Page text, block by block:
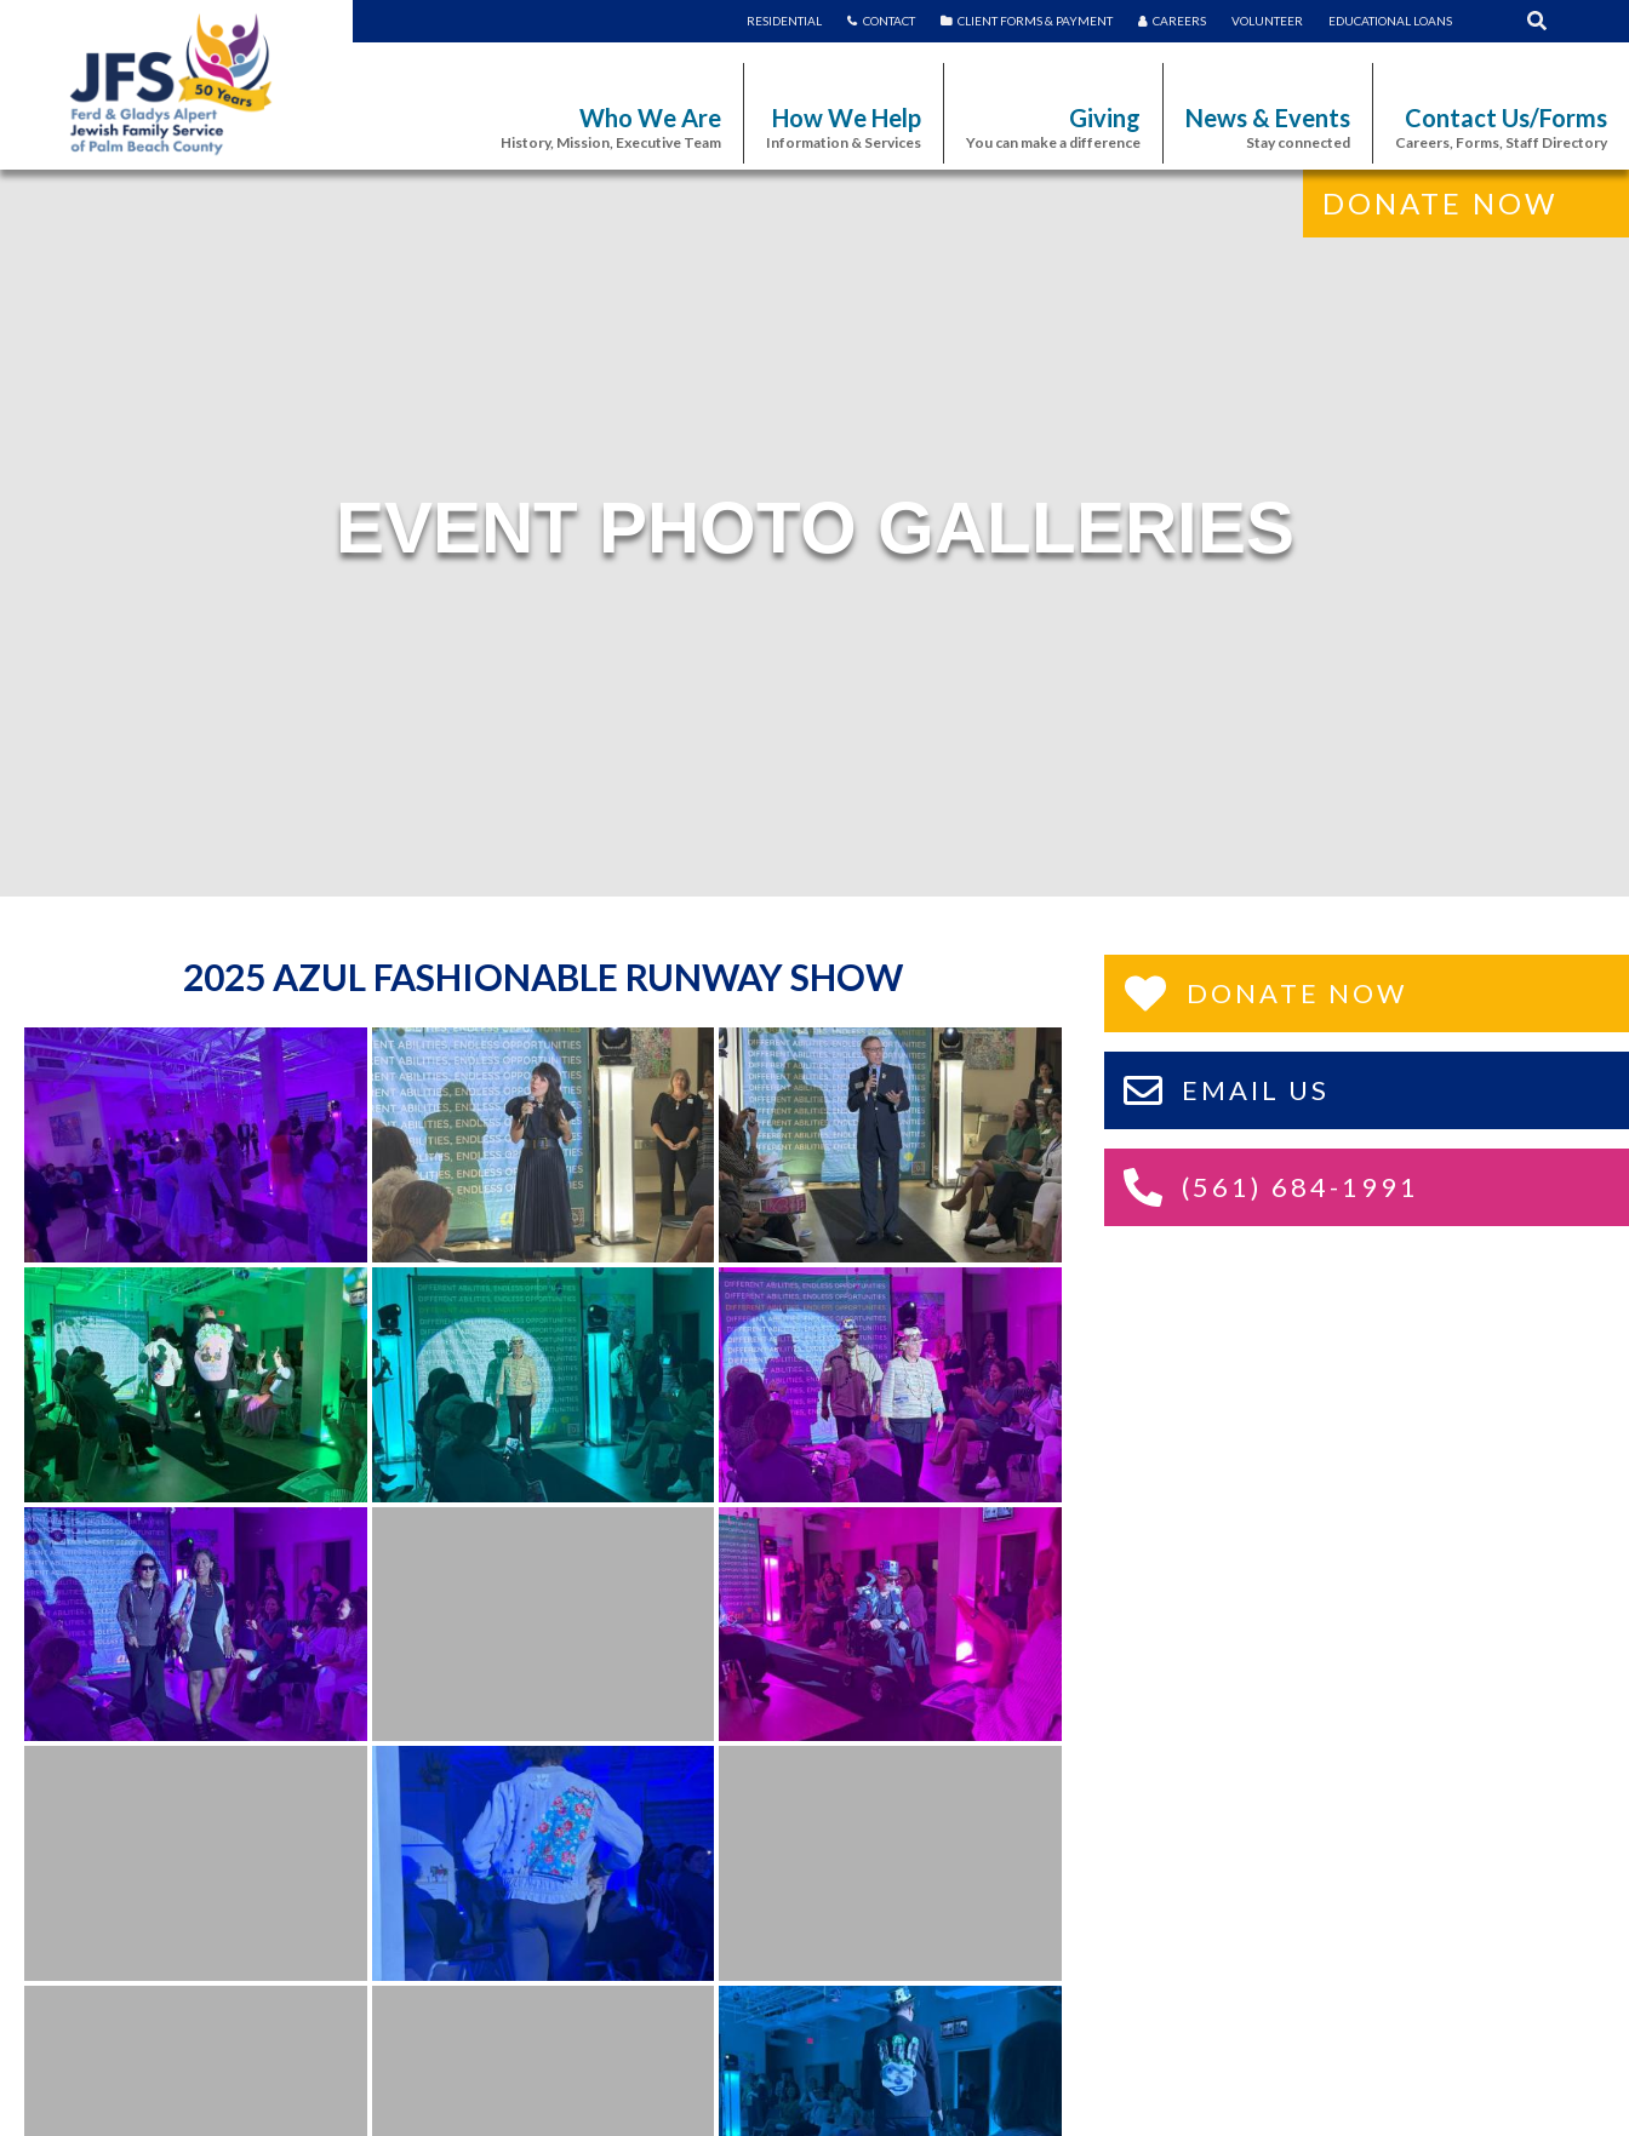
RESIDENTIAL CONTACT CLIENT FORMS & PAYMENT CAREERS VOLUNTEER EDUCATIONAL LOANS
Who We Are
History, Mission, Executive Team
How We Help
Information & Services
Giving
You can make a difference
News & Events
Stay connected
Contact Us/Forms
Careers, Forms, Staff Directory
DONATE NOW
EVENT PHOTO GALLERIES
2025 AZUL FASHIONABLE RUNWAY SHOW DONATE NOW
EMAIL US
(561) 684-1991